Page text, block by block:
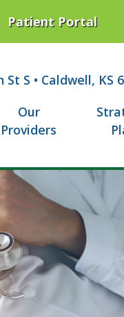
Patient Portal
St S • Caldwell, KS
Our
Providers